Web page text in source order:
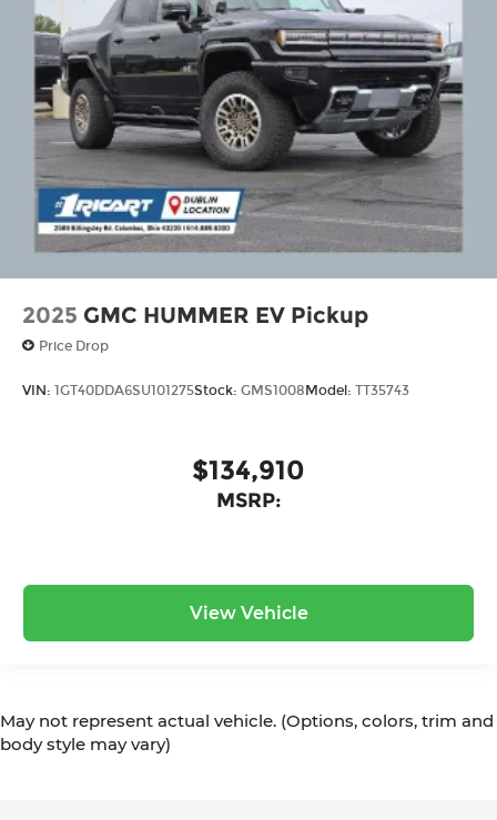
2025 GMC HUMMER EV Pickup
Price Drop
VIN: 1GT40DDA6SU101275Stock: GMS1008Model: TT35743
$134,910
MSRP:
View Vehicle
May not represent actual vehicle. (Options, colors, trim and
body style may vary)